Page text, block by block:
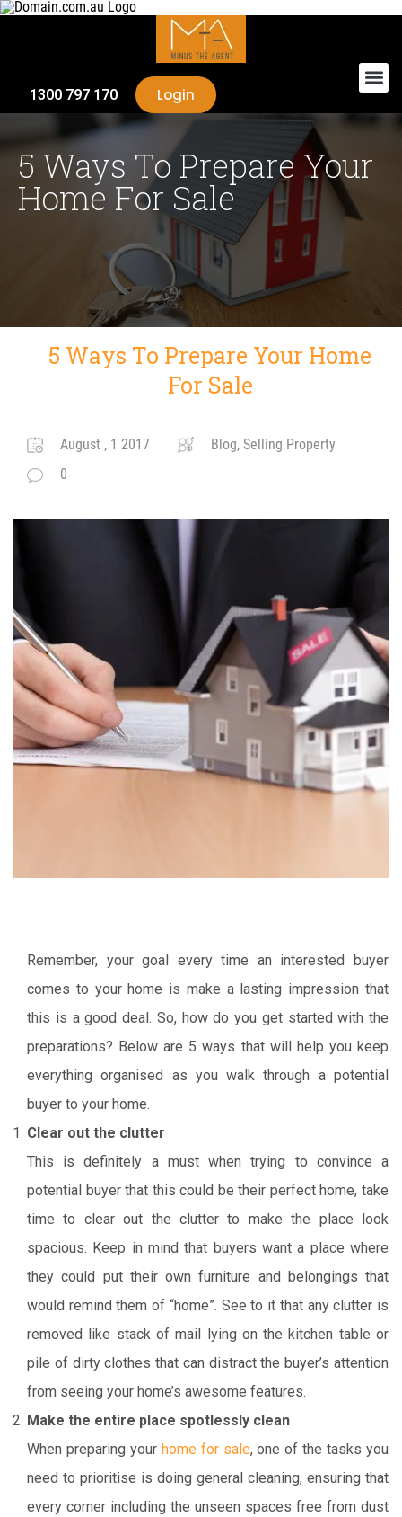
1300 797 170 Login
5 Ways To Prepare Your
Home For Sale
5 Ways To Prepare Your Home
For Sale
August , 1 2017
Blog, Selling Property
0
Remember, your goal every time an interested buyer
comes to your home is make a lasting impression that
this is a good deal. So, how do you get started with the
preparations? Below are 5 ways that will help you keep
everything organised as you walk through a potential
buyer to your home.
Clear out the clutter
This is definitely a must when trying to convince a
potential buyer that this could be their perfect home, take
time to clear out the clutter to make the place look
spacious. Keep in mind that buyers want a place where
they could put their own furniture and belongings that
would remind them of “home”. See to it that any clutter is
removed like stack of mail lying on the kitchen table or
pile of dirty clothes that can distract the buyer’s attention
from seeing your home’s awesome features.
Make the entire place spotlessly clean
When preparing your home for sale, one of the tasks you
need to prioritise is doing general cleaning, ensuring that
every corner including the unseen spaces free from dust